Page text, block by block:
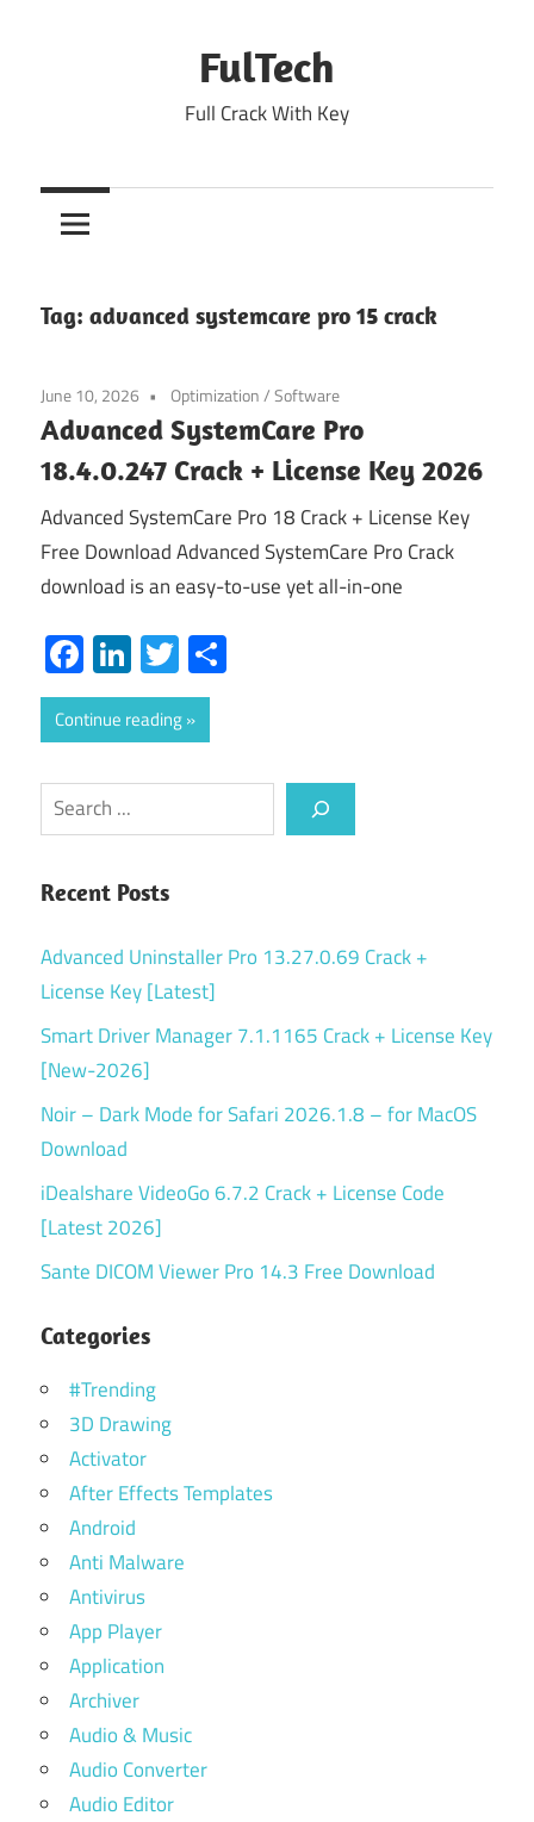
FulTech
Full Crack With Key
Tag: advanced systemcare pro 15 crack
June 10, 2026 Optimization/Software
Advanced SystemCare Pro
18.4.0.247 Crack + License Key 2026
Advanced SystemCare Pro 18 Crack + License Key
Free Download Advanced SystemCare Pro Crack
download is an easy-to-use yet all-in-one
Facebook
LinkedIn
Twitter
Continue reading
Search
Recent Posts
Advanced Uninstaller Pro 13.27.0.69 Crack +
License Key [Latest]
Smart Driver Manager 7.1.1165 Crack + License Key
[New-2026]
Noir – Dark Mode for Safari 2026.1.8 – for MacOS
Download
iDealshare VideoGo 6.7.2 Crack + License Code
[Latest 2026]
Sante DICOM Viewer Pro 14.3 Free Download
Categories
#Trending
3D Drawing
Activator
After Effects Templates
Android
Anti Malware
Antivirus
App Player
Application
Archiver
Audio & Music
Audio Converter
Audio Editor